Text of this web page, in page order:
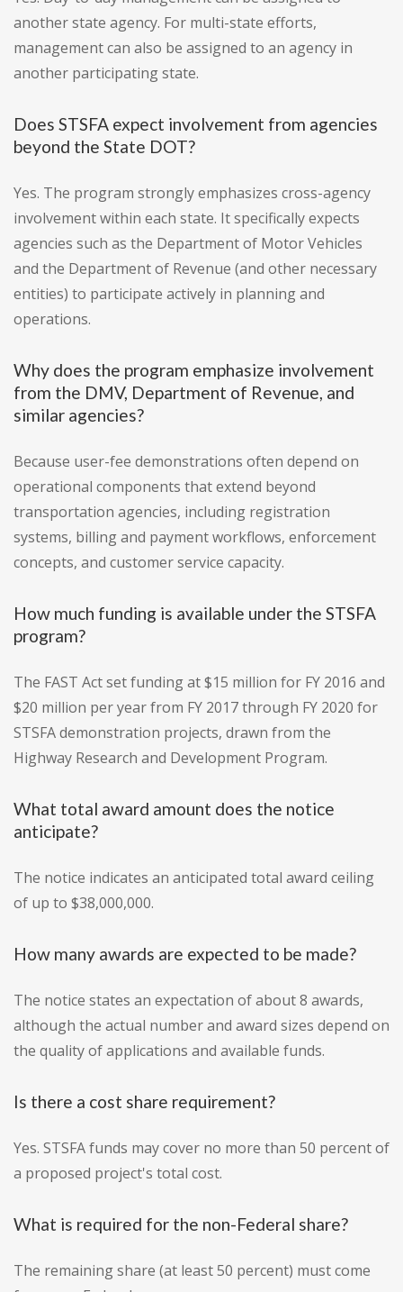
another state agency. For multi-state efforts,
management can also be assigned to an agency in
another participating state.
Does STSFA expect involvement from agencies
beyond the State DOT?
Yes. The program strongly emphasizes cross-agency
involvement within each state. It specifically expects
agencies such as the Department of Motor Vehicles
and the Department of Revenue (and other necessary
entities) to participate actively in planning and
operations.
Why does the program emphasize involvement
from the DMV, Department of Revenue, and
similar agencies?
Because user-fee demonstrations often depend on
operational components that extend beyond
transportation agencies, including registration
systems, billing and payment workflows, enforcement
concepts, and customer service capacity.
How much funding is available under the STSFA
program?
The FAST Act set funding at $15 million for FY 2016 and
$20 million per year from FY 2017 through FY 2020 for
STSFA demonstration projects, drawn from the
Highway Research and Development Program.
What total award amount does the notice
anticipate?
The notice indicates an anticipated total award ceiling
of up to $38,000,000.
How many awards are expected to be made?
The notice states an expectation of about 8 awards,
although the actual number and award sizes depend on
the quality of applications and available funds.
Is there a cost share requirement?
Yes. STSFA funds may cover no more than 50 percent of
a proposed project's total cost.
What is required for the non-Federal share?
The remaining share (at least 50 percent) must come